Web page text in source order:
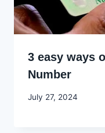
3 easy ways
Number
By
July 27, 2024